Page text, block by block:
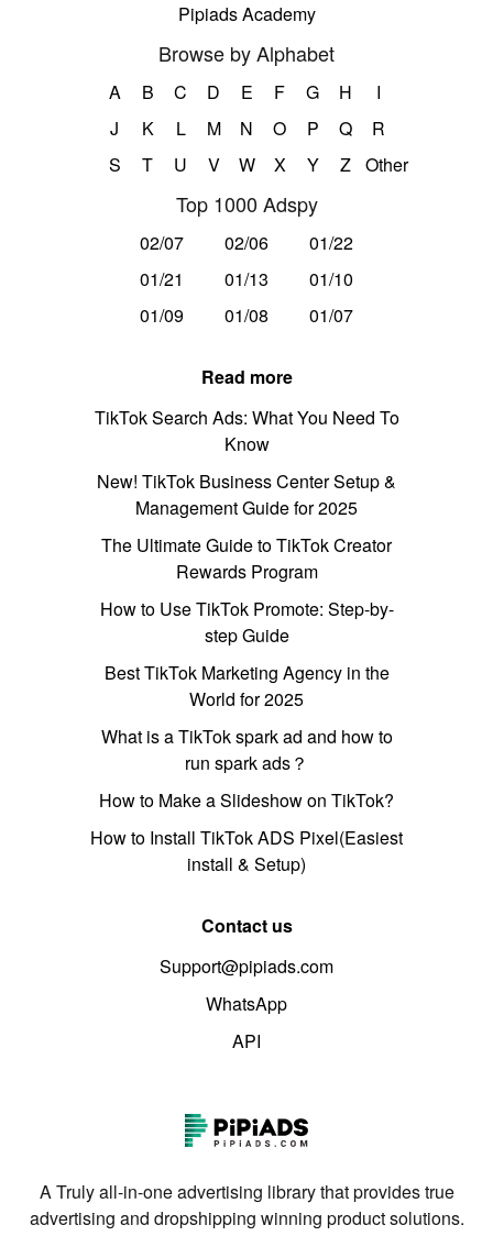
Pipiads Academy
Browse by Alphabet
A B C D E F G H
I
J
K L M N O P Q
R
S
T U V W X Y Z Other
Top 1000 Adspy
02/07 02/06
01/22
01/21
01/13
01/10
01/09
01/08 01/07
Read more
TikTok Search Ads: What You Need To
Know
New! TikTok Business Center Setup &
Management Guide for 2025
The Ultimate Guide to TikTok Creator
Rewards Program
How to Use TikTok Promote: Step-by-
step Guide
Best TikTok Marketing Agency in the
World for 2025
What is a TikTok spark ad and how to
run spark ads？
How to Make a Slideshow on TikTok?
How to Install TikTok ADS Pixel(Easiest
install & Setup)
Contact us
Support@pipiads.com
WhatsApp
API
A Truly all-in-one advertising library that provides true
advertising and dropshipping winning product solutions.